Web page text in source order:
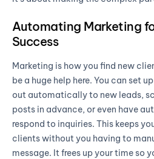
Automating Marketing
Success
Marketing is how you find new
be a huge help here. You can set
out automatically to new leads,
posts in advance, or even have
respond to inquiries. This keeps
clients without you having to
message. It frees up your time so